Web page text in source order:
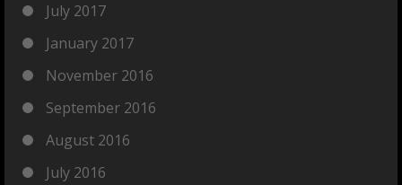
July 2017
January 2017
November 2016
September 2016
August 2016
July 2016